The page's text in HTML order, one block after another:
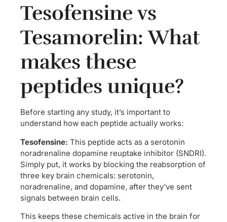
Tesofensine vs
Tesamorelin: What
makes these
peptides unique?
Before starting any study, it’s important to
understand how each peptide actually works:
Tesofensine: This peptide acts as a serotonin
noradrenaline dopamine reuptake inhibitor (SNDRI).
Simply put, it works by blocking the reabsorption of
three key brain chemicals: serotonin,
noradrenaline, and dopamine, after they’ve sent
signals between brain cells.
This keeps these chemicals active in the brain for